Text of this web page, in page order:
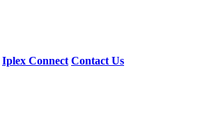
Iplex Connect Contact Us